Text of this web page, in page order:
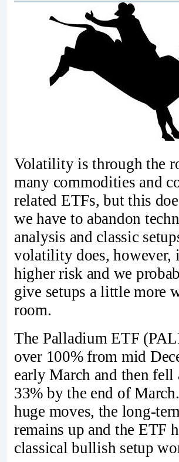
Volatility is through the
many commodities and
related ETFs, but this
we have to abandon
analysis and classic
volatility does, however,
higher risk and we
give setups a little more
room.
The Palladium ETF
over 100% from mid
early March and then fell
33% by the end of
huge moves, the long-
remains up and the ETF
classical bullish setup